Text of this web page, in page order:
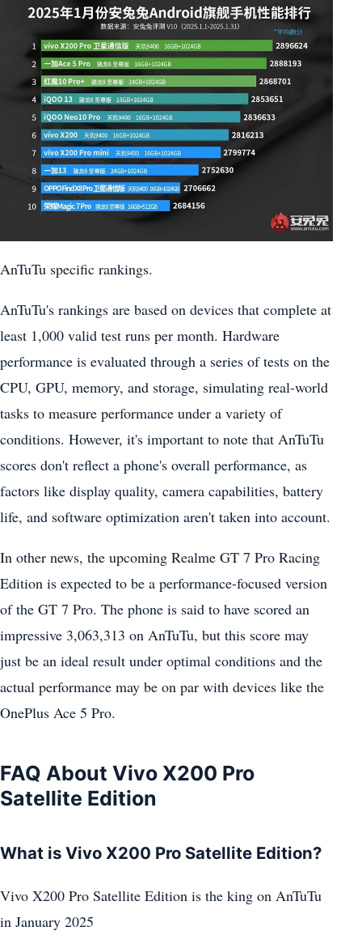
AnTuTu specific rankings.
AnTuTu's rankings are based on devices that complete at
least 1,000 valid test runs per month. Hardware
performance is evaluated through a series of tests on the
CPU, GPU, memory, and storage, simulating real-world
tasks to measure performance under a variety of
conditions. However, it's important to note that AnTuTu
scores don't reflect a phone's overall performance, as
factors like display quality, camera capabilities, battery
life, and software optimization aren't taken into account.
In other news, the upcoming Realme GT 7 Pro Racing
Edition is expected to be a performance-focused version
of the GT 7 Pro. The phone is said to have scored an
impressive 3,063,313 on AnTuTu, but this score may
just be an ideal result under optimal conditions and the
actual performance may be on par with devices like the
OnePlus Ace 5 Pro.
FAQ About Vivo X200 Pro
Satellite Edition
What is Vivo X200 Pro Satellite Edition?
Vivo X200 Pro Satellite Edition is the king on AnTuTu
in January 2025